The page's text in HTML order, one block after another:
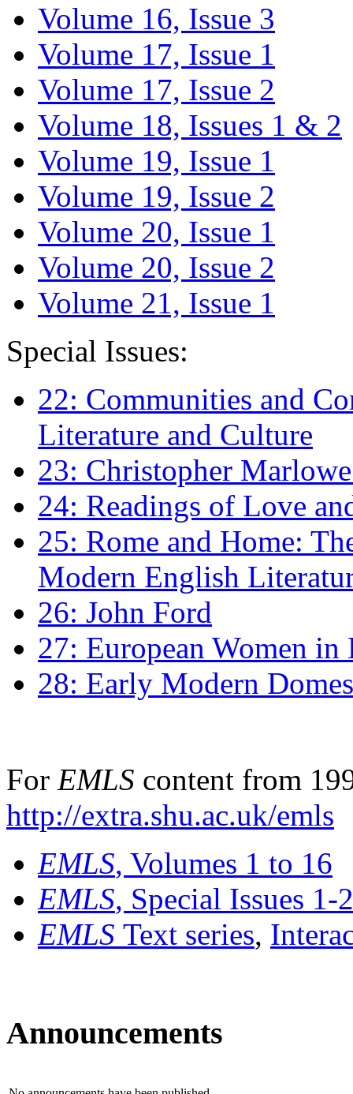
Volume 16, Issue 3
Volume 17, Issue 1
Volume 17, Issue 2
Volume 18, Issues 1 & 2
Volume 19, Issue 1
Volume 19, Issue 2
Volume 20, Issue 1
Volume 20, Issue 2
Volume 21, Issue 1
Special Issues:
22: Communities and
Literature and Culture
23: Christopher
24: Readings of Love
25: Rome and Home:
Modern English
26: John Ford
27: European Women
28: Early Modern
For EMLS content from
http://extra.shu.ac.uk/emls
EMLS, Volumes 1 to 16
EMLS, Special Issues 1-
EMLS Text series,
Announcements